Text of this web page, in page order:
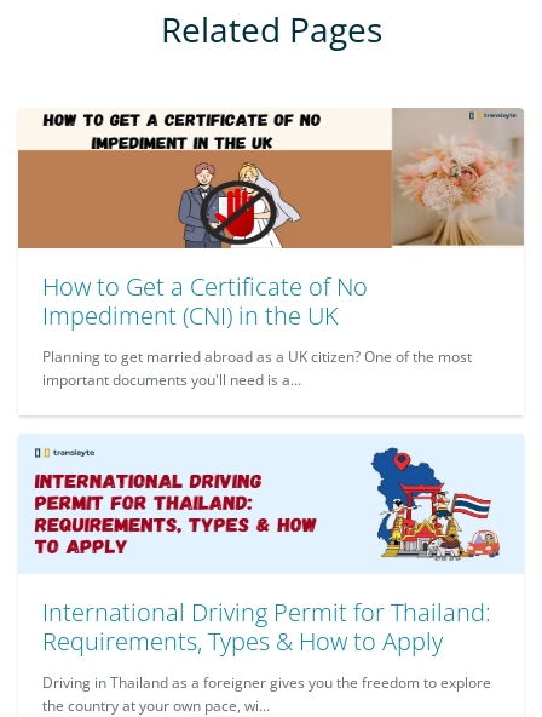
Related Pages
How to Get a Certificate of No
Impediment (CNI) in the UK
Planning to get married abroad as a UK citizen? One of the most
important documents you'll need is a...
International Driving Permit for Thailand:
Requirements, Types & How to Apply
Driving in Thailand as a foreigner gives you the freedom to explore
the country at your own pace, wi...